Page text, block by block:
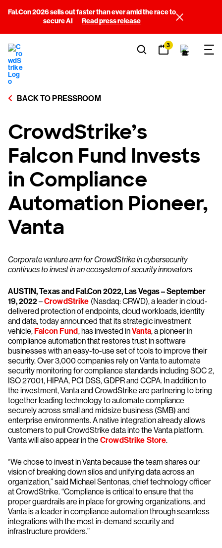
Fal.Con 2026 sells out faster than ever amid the race to
secure AI
Read press release
3
BACK TO PRESSROOM
CrowdStrike’s
Falcon Fund Invests
in Compliance
Automation Pioneer,
Vanta
Corporate venture arm for CrowdStrike in cybersecurity
continues to invest in an ecosystem of security innovators
AUSTIN, Texas and Fal.Con 2022, Las Vegas – September
19, 2022–CrowdStrike (Nasdaq: CRWD), a leader in cloud-
delivered protection of endpoints, cloud workloads, identity
and data, today announced that its strategic investment
vehicle,Falcon Fund, has invested inVanta, a pioneer in
compliance automation that restores trust in software
businesses with an easy-to-use set of tools to improve their
security. Over 3,000 companies rely on Vanta to automate
security monitoring for compliance standards including SOC 2,
ISO 27001, HIPAA, PCI DSS, GDPR and CCPA. In addition to
the investment, Vanta and CrowdStrike are partnering to bring
together leading technology to automate compliance
securely across small and midsize business (SMB) and
enterprise environments. A native integration already allows
customers to pull CrowdStrike data into the Vanta platform.
Vanta will also appear in the CrowdStrike Store.
“We chose to invest in Vanta because the team shares our
vision of breaking down silos and unifying data across an
organization,” said Michael Sentonas, chief technology officer
at CrowdStrike. “Compliance is critical to ensure that the
proper guardrails are in place for growing organizations, and
Vanta is a leader in compliance automation through seamless
integrations with the most in-demand security and
infrastructure providers.”